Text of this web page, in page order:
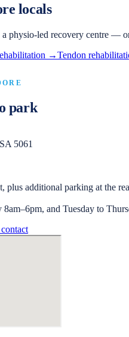
locals
physio-led recovery centre —
→Tendon
park
5061
plus additional parking at the
and Tuesday to